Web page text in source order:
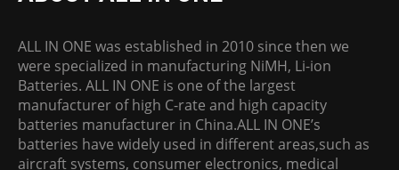
ALL IN ONE was established in 2010 since then we
were specialized in manufacturing NiMH, Li-ion
Batteries. ALL IN ONE is one of the largest
manufacturer of high C-rate and high capacity
batteries manufacturer in China.ALL IN ONE’s
batteries have widely used in different areas,such as
aircraft systems, consumer electronics, medical